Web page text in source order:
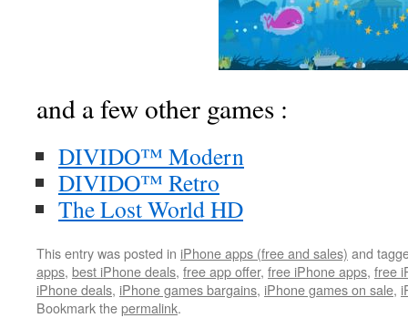
and a few other games :
DIVIDO™ Modern
DIVIDO™ Retro
The Lost World HD
This entry was posted in iPhone apps (free and sales) and
apps, best iPhone deals, free app offer, free iPhone apps, free
iPhone deals, iPhone games bargains, iPhone games on sale,
Bookmark thepermalink.